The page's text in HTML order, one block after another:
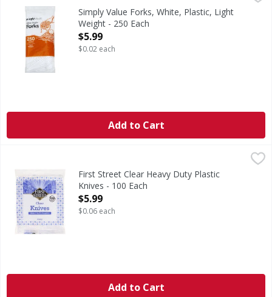
Simply Value Guarantee: If for any reason you are not
Simply Value Forks, White, Plastic, Light
Weight - 250 Each
Open Product Description
$5.99
$0.02 each
Add to Cart
,
Clear Heavy Duty Plastic Knives
First Street Clear Heavy Duty Plastic
Knives - 100 Each
Open Product Description
$5.99
$0.06 each
Add to Cart